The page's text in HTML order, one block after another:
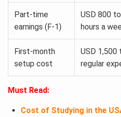
Part-time
earnings (F-1)
USD 800
hours a
First-month
setup cost
USD 1,500
regular
Must Read:
Cost of Studying in the